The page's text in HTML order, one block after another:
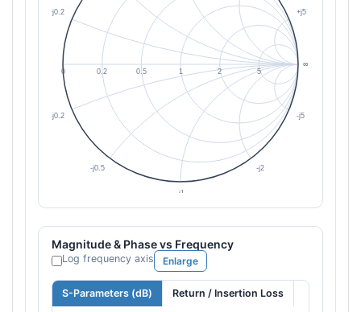
Magnitude & Phase vs Frequency
Log frequency axis Enlarge
S-Parameters (dB) Return / Insertion Loss